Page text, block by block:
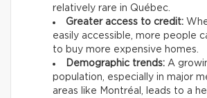
relatively rare in Québec.
Greater access to credit:
easily accessible, more people
to buy more expensive homes.
Demographic trends: A
population, especially in major
areas like Montréal, leads to a